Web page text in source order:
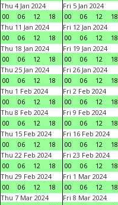
Thu 4 Jan 2024
00
06 12 18
Fri 5 Jan 2024
00
06 12 18
Thu 11 Jan 2024
00
06 12 18
Fri 12 Jan 2024
00
06 12 18
Thu 18 Jan 2024
00
06 12 18
Fri 19 Jan 2024
00
06 12 18
Thu 25 Jan 2024
00
06 12 18
Fri 26 Jan 2024
00
06 12 18
Thu 1 Feb 2024
00
06 12 18
Fri 2 Feb 2024
00
06 12 18
Thu 8 Feb 2024
00
06 12 18
Fri 9 Feb 2024
00
06 12 18
Thu 15 Feb 2024
00
06 12 18
Fri 16 Feb 2024
00
06 12 18
Thu 22 Feb 2024
00
06 12 18
Fri 23 Feb 2024
00
06 12 18
Thu 29 Feb 2024
00
06 12 18
Fri 1 Mar 2024
00
06 12 18
Thu 7 Mar 2024
Fri 8 Mar 2024